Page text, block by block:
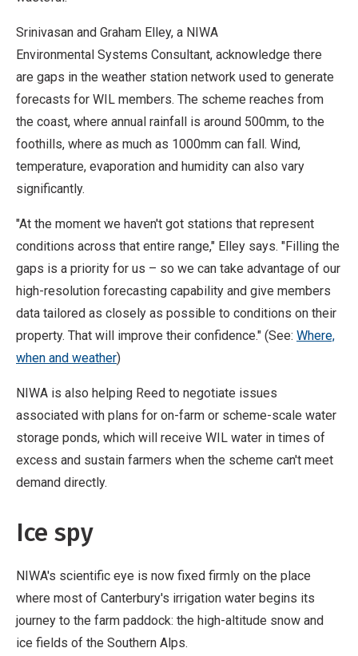
Srinivasan and Graham Elley, a NIWA
Environmental Systems Consultant, acknowledge there
are gaps in the weather station network used to generate
forecasts for WIL members. The scheme reaches from
the coast, where annual rainfall is around 500mm, to the
foothills, where as much as 1000mm can fall. Wind,
temperature, evaporation and humidity can also vary
significantly.
"At the moment we haven't got stations that represent
conditions across that entire range," Elley says. "Filling the
gaps is a priority for us – so we can take advantage of our
high-resolution forecasting capability and give members
data tailored as closely as possible to conditions on their
property. That will improve their confidence." (See: Where,
when and weather)
NIWA is also helping Reed to negotiate issues
associated with plans for on-farm or scheme-scale water
storage ponds, which will receive WIL water in times of
excess and sustain farmers when the scheme can't meet
demand directly.
Ice spy
NIWA's scientific eye is now fixed firmly on the place
where most of Canterbury's irrigation water begins its
journey to the farm paddock: the high-altitude snow and
ice fields of the Southern Alps.